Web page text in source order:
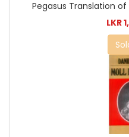
Pegasus Translation
LKR